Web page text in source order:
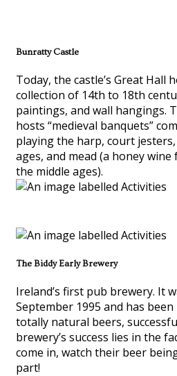
Bunratty Castle
Today, the castle’s Great Hall
collection of 14th to 18th
paintings, and wall hangings.
hosts “medieval banquets”
playing the harp, court
ages, and mead (a honey
the middle ages).
The Biddy Early Brewery
Ireland’s first pub brewery. It
September 1995 and has
totally natural beers,
brewery’s success lies in the
come in, watch their beer
part!